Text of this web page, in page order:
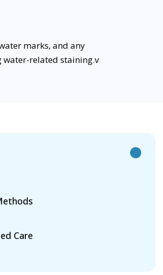
marks, and any
water-related staining.v
Care